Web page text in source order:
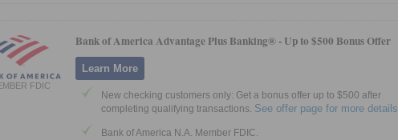
FDIC
Bank of America Advantage Plus Banking® - Up to $500 Bonus Offer
Learn More
New checking customers only: Get a bonus offer up to $500 after
completing qualifying transactions. See offer page for more details
Bank of America N.A. Member FDIC.